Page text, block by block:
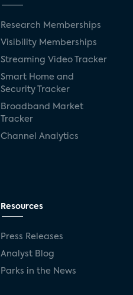
Research Memberships
Visibility Memberships
Streaming Video Tracker
Smart Home and
Security Tracker
Broadband Market
Tracker
Channel Analytics
Resources
Press Releases
Analyst Blog
Parks in the News